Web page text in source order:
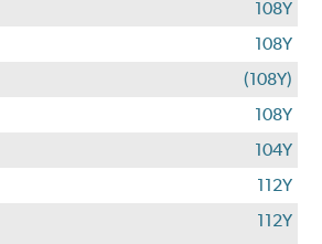
108Y
108Y
(108Y)
108Y
104Y
112Y
112Y